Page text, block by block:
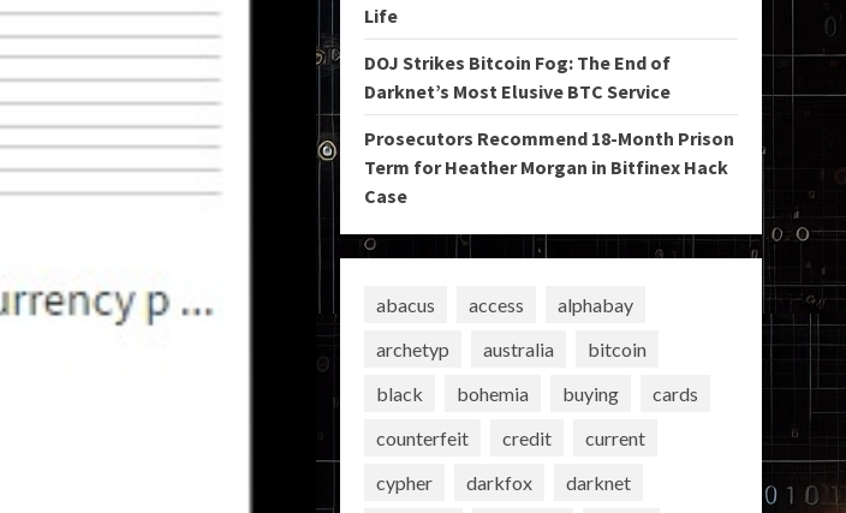
Life
DOJ Strikes Bitcoin Fog: The End of
Darknet’s Most Elusive BTC Service
Prosecutors Recommend 18-Month Prison
Term for Heather Morgan in Bitfinex Hack
Case
abacus access
alphabay
archetyp
australia
bitcoin
black
bohemia buying
cards
counterfeit
credit
current
cypher
darkfox
darknet